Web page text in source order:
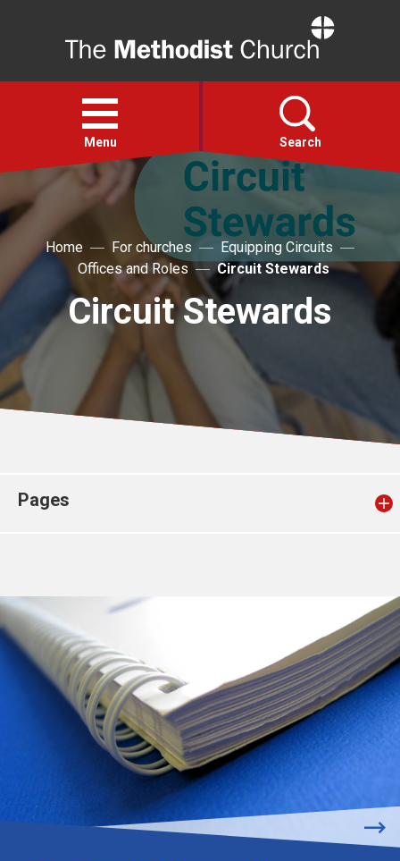
Open
menu
Menu Search
Faith
Action
About
For churches
Church finder
Home For churches
Equipping Circuits
Offices and Roles
Circuit Stewards
Circuit Stewards
Pages